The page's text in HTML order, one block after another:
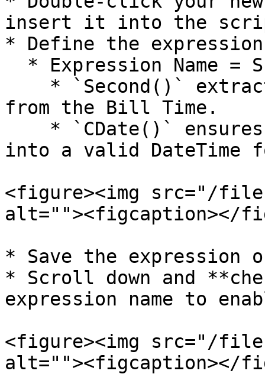
insert it into the
* Define the
from the Bill Time.
into a valid DateTime
<figure><img src="/files/
alt=""><figcaption></
* Save the expression
* Scroll down and
expression name to
<figure><img src="/files/
alt=""><figcaption></